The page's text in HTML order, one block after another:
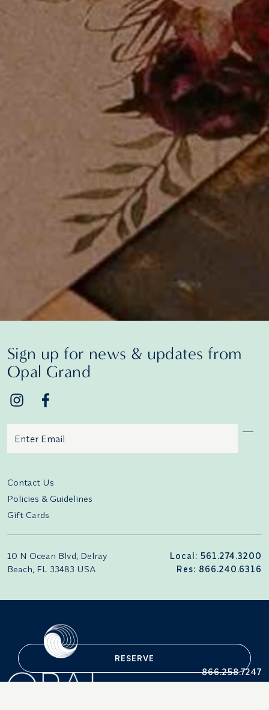
RESERVE
Sign up for news & updates from
Opal Grand
Contact Us
Policies & Guidelines
Gift Cards
Local: 561.274.3200
Res: 866.240.6316
10 N Ocean Blvd, Delray
Beach, FL 33483 USA
866.258.7247